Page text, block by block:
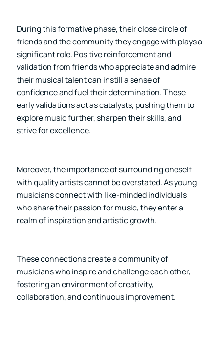
During this formative phase, their close circle of
friends and the community they engage with plays a
significant role. Positive reinforcement and
validation from friends who appreciate and admire
their musical talent can instill a sense of
confidence and fuel their determination. These
early validations act as catalysts, pushing them to
explore music further, sharpen their skills, and
strive for excellence.
Moreover, the importance of surrounding oneself
with quality artists cannot be overstated. As young
musicians connect with like-minded individuals
who share their passion for music, they enter a
realm of inspiration and artistic growth.
These connections create a community of
musicians who inspire and challenge each other,
fostering an environment of creativity,
collaboration, and continuous improvement.